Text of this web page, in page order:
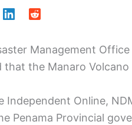
Management
that the Manaro
Independent Online,
Penama Provincial